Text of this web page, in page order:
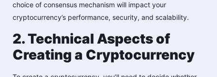
choice of consensus mechanism will impact your
cryptocurrency’s performance, security, and scalability.
2. Technical Aspects of
Creating a Cryptocurrency